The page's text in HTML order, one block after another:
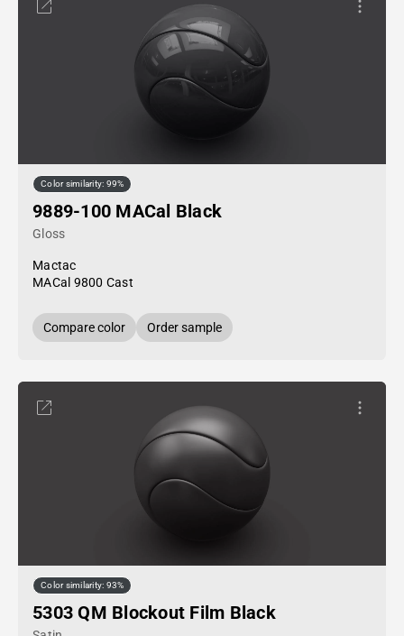
Color similarity: 99%
9889-100 MACal Black
Gloss
Mactac
MACal 9800 Cast
Compare color Order sample
Color similarity: 93%
5303 QM Blockout Film Black